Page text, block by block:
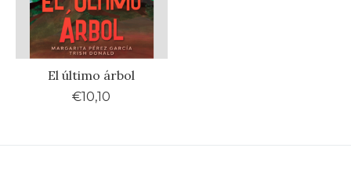
El último árbol
€10,10